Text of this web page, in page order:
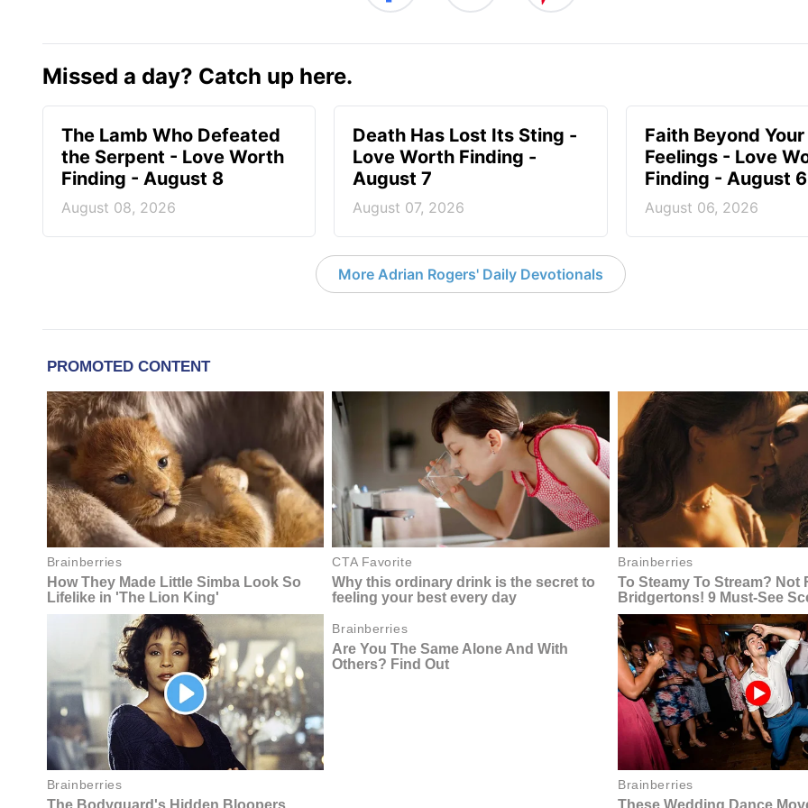
Missed a day? Catch up here.
The Lamb Who Defeated
the Serpent - Love Worth
Finding - August 8
August 08, 2026
Death Has Lost Its Sting -
Love Worth Finding -
August 7
August 07, 2026
Faith Beyond Your
Feelings - Love
Finding - August 6
August 06, 2026
More Adrian Rogers' Daily Devotionals